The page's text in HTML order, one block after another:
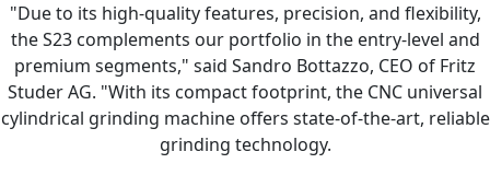
"Due to its high-quality features, precision, and flexibility,
the S23 complements our portfolio in the entry-level and
premium segments," said Sandro Bottazzo, CEO of Fritz
Studer AG. "With its compact footprint, the CNC universal
cylindrical grinding machine offers state-of-the-art, reliable
grinding technology.